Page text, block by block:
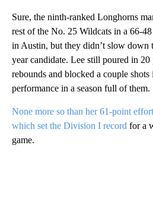
Sure, the ninth-ranked Longhorns
rest of the No. 25 Wildcats in a 66-
in Austin, but they didn’t slow down
year candidate. Lee still poured in 20
rebounds and blocked a couple
performance in a season full of them.
None more so than her 61-point
which set the Division I record for a
game.